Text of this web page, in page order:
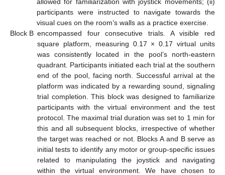
participants were instructed to navigate towards the
visual cues on the room’s walls as a practice exercise.
Block B encompassed four consecutive trials. A visible red
square platform, measuring 0.17 × 0.17 virtual units
was consistently located in the pool’s north-eastern
quadrant. Participants initiated each trial at the southern
end of the pool, facing north. Successful arrival at the
platform was indicated by a rewarding sound, signaling
trial completion. This block was designed to familiarize
participants with the virtual environment and the test
protocol. The maximal trial duration was set to 1 min for
this and all subsequent blocks, irrespective of whether
the target was reached or not. Blocks A and B serve as
initial tests to identify any motor or group-specific issues
related to manipulating the joystick and navigating
within the virtual environment. We have chosen to